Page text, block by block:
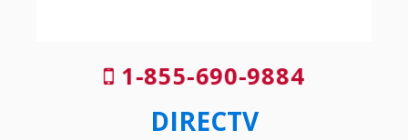
1-855-690-9884
DIRECTV